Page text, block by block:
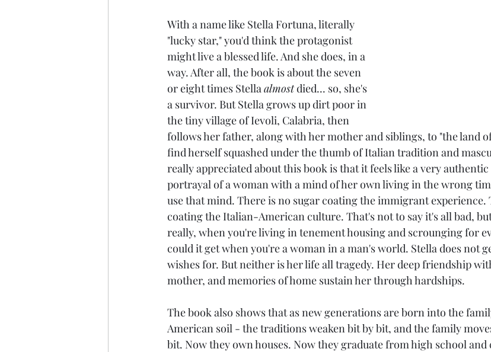
With a name like Stella Fortuna, literally
"lucky star," you'd think the protagonist
might live a blessed life. And she does, in a
way. After all, the book is about the seven
or eight times Stella almost died... so, she's
a survivor. But Stella grows up dirt poor in
the tiny village of Ievoli, Calabria, then
follows her father, along with her mother and siblings, to "the land
find herself squashed under the thumb of Italian tradition and
really appreciated about this book is that it feels like a very
portrayal of a woman with a mind of her own living in the wrong
use that mind. There is no sugar coating the immigrant experience.
coating the Italian-American culture. That's not to say it's all bad,
really, when you're living in tenement housing and scrounging for
could it get when you're a woman in a man's world. Stella does not
wishes for. But neither is her life all tragedy. Her deep friendship
mother, and memories of home sustain her through hardships.
The book also shows that as new generations are born into the
American soil - the traditions weaken bit by bit, and the family
bit. Now they own houses. Now they graduate from high school